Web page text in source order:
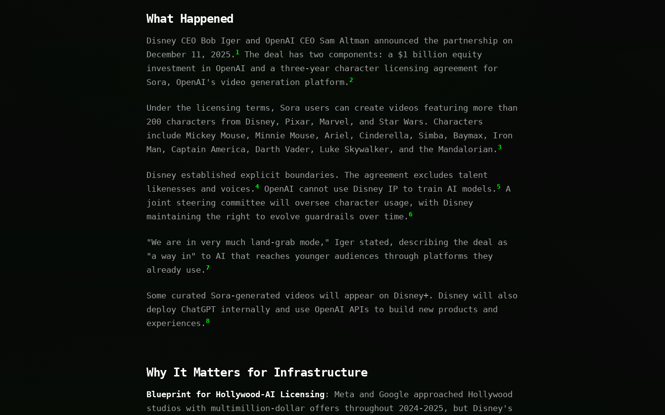
What Happened
Disney CEO Bob Iger and OpenAI CEO Sam Altman announced the partnership on
December 11, 2025. 1
The deal has two components: a $1 billion equity
investment in OpenAI and a three-year character licensing agreement for
Sora, OpenAI's video generation platform. 2
Under the licensing terms, Sora users can create videos featuring more than
200 characters from Disney, Pixar, Marvel, and Star Wars. Characters
include Mickey Mouse, Minnie Mouse, Ariel, Cinderella, Simba, Baymax, Iron
Man, Captain America, Darth Vader, Luke Skywalker, and the Mandalorian. 3
Disney established explicit boundaries. The agreement excludes talent
likenesses and voices. 4 OpenAI cannot use Disney IP to train AI models. 5
A
joint steering committee will oversee character usage, with Disney
maintaining the right to evolve guardrails over time. 6
"We are in very much land-grab mode," Iger stated, describing the deal as
"a way in" to AI that reaches younger audiences through platforms they
already use. 7
Some curated Sora-generated videos will appear on Disney+. Disney will also
deploy ChatGPT internally and use OpenAI APIs to build new products and
experiences. 8
Why It Matters for Infrastructure
Blueprint for Hollywood-AI Licensing : Meta and Google approached Hollywood
studios with multimillion-dollar offers throughout 2024-2025, but Disney's